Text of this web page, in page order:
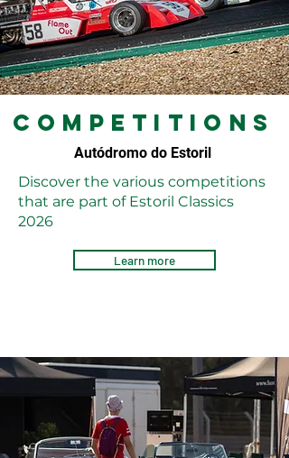
competitions
Autódromo do Estoril
Discover the various competitions
that are part of Estoril Classics
2026
Learn more